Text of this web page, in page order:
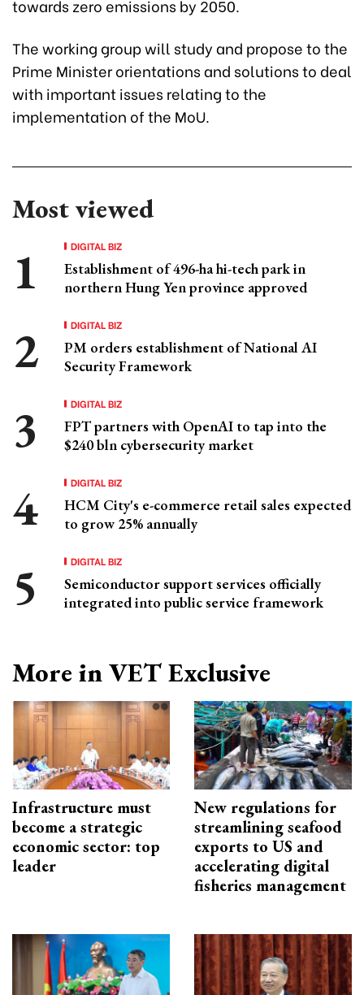
towards zero emissions by 2050.
The working group will study and propose to the
Prime Minister orientations and solutions to deal
with important issues relating to the
implementation of the MoU.
Most viewed
DIGITAL BIZ
Establishment of 496-ha hi-tech park in
northern Hung Yen province approved
DIGITAL BIZ
PM orders establishment of National AI
Security Framework
DIGITAL BIZ
FPT partners with OpenAI to tap into the
$240 bln cybersecurity market
DIGITAL BIZ
HCM City's e-commerce retail sales expected
to grow 25% annually
DIGITAL BIZ
Semiconductor support services officially
integrated into public service framework
More in VET Exclusive
Infrastructure must
become a strategic
economic sector: top
leader
New regulations for
streamlining seafood
exports to US and
accelerating digital
fisheries management